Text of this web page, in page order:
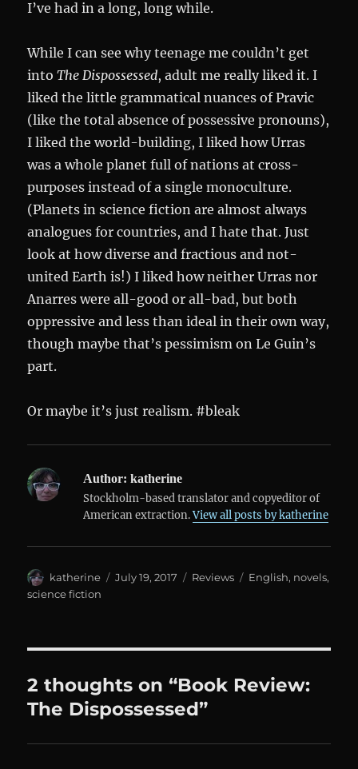
I’ve had in a long, long while.
While I can see why teenage me couldn’t get
intoThe Dispossessed, adult me really liked it. I
liked the little grammatical nuances of Pravic
(like the total absence of possessive pronouns),
I liked the world-building, I liked how Urras
was a whole planet full of nations at cross-
purposes instead of a single monoculture.
(Planets in science fiction are almost always
analogues for countries, and I hate that. Just
look at how diverse and fractious and not-
united Earth is!) I liked how neither Urras nor
Anarres were all-good or all-bad, but both
oppressive and less than ideal in their own way,
though maybe that’s pessimism on Le Guin’s
part.
Or maybe it’s just realism. #bleak
Author: katherine
Stockholm-based translator and copyeditor of
American extraction.View all posts by katherine
Author
katherine
Posted
July 19, 2017 Categories
Reviews Tags
English, novels,
science fiction
2 thoughts on “Book Review:
The Dispossessed”